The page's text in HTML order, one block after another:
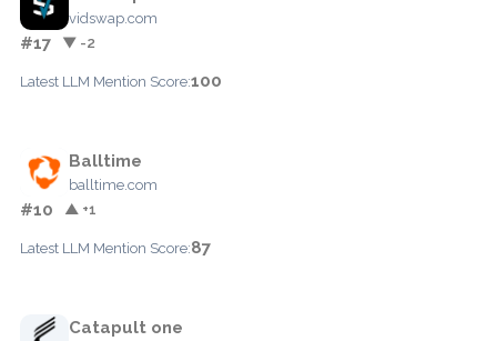
vidswap.com
#17 ▼ -2
Latest LLM Mention Score:100
Balltime
balltime.com
#10 ▲ +1
Latest LLM Mention Score:87
Catapult one